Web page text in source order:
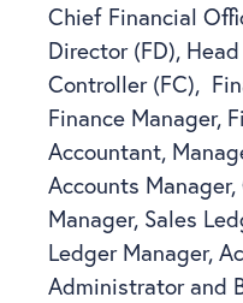
Chief Financial
Director (FD),
Controller (FC),
Finance Manager,
Accountant,
Accounts
Manager, Sales
Ledger Manager,
Administrator and